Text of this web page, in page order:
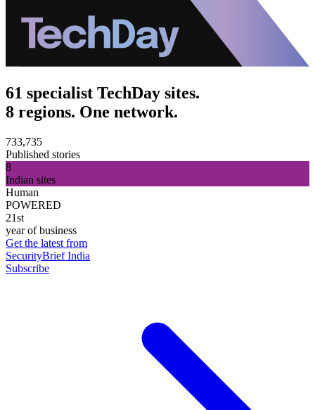
61 specialist TechDay sites.
8 regions. One network.
733,735
Published stories
8
Indian sites
Human
POWERED
21st
year of business
Get the latest from
SecurityBrief India
Subscribe